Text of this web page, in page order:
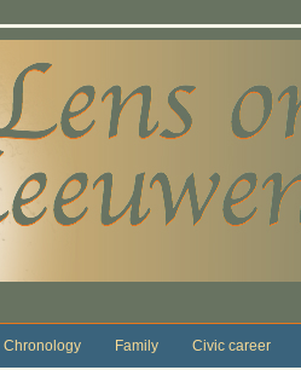
Chronology Family Civic career